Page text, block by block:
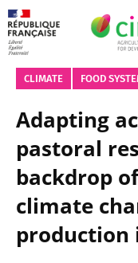
CLIMATE FOOD
Adapting
pastoral
backdrop
climate
production